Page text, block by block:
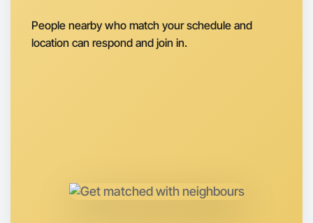
Around Beechworth
People nearby who match your schedule and
location can respond and join in.